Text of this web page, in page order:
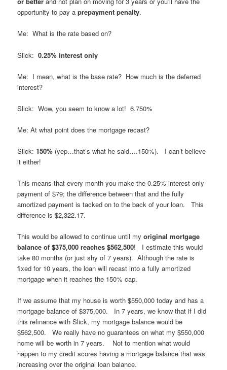
opportunity to pay aprepayment penalty.
Me: What is the rate based on?
Slick:0.25% interest only
Me: I mean, what is the base rate? How much is the deferred
interest?
Slick: Wow, you seem to know a lot! 6.750%
Me: At what point does the mortgage recast?
Slick:150% (yep…that’s what he said….150%). I can’t believe
it either!
This means that every month you make the 0.25% interest only
payment of $79; the difference between that and the fully
amortized payment is tacked on to the back of your loan. This
difference is $2,322.17.
This would be allowed to continue until myoriginal mortgage
balance of $375,000 reaches $562,500! I estimate this would
take 80 months (or just shy of 7 years). Although the rate is
fixed for 10 years, the loan will recast into a fully amortized
mortgage when it reaches the 150% cap.
If we assume that my house is worth $550,000 today and has a
mortgage balance of $375,000. In 7 years, we know that if I did
this refinance with Slick, my mortgage balance would be
$562,500. We really have no guarantees on what my $550,000
home will be worth in 7 years. Not to mention what would
happen to my credit scores having a mortgage balance that was
increasing over the original loan balance.